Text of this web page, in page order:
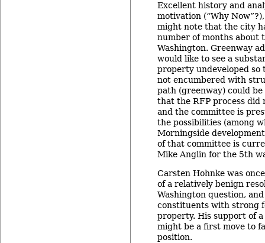
Excellent history and
motivation (“Why
might note that the city
number of months about
Washington. Greenway
would like to see a
property undeveloped so
not encumbered with
path (greenway) could be
that the RFP process did
and the committee is
the possibilities (among
Morningside
of that committee is
Mike Anglin for the 5th
Carsten Hohnke was
of a relatively benign
Washington question,
constituents with strong
property. His support of
might be a first move to
position.